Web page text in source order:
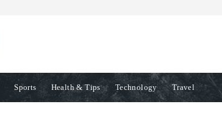
Sports Health & Tips Technology Travel